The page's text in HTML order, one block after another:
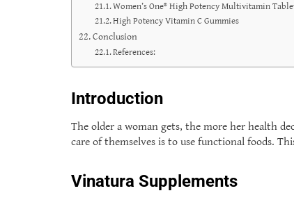
Women’s One® High Potency Multivitamin
High Potency Vitamin C Gummies
Conclusion
References:
Introduction
The older a woman gets, the more her health
care of themselves is to use functional foods.
Vinatura Supplements